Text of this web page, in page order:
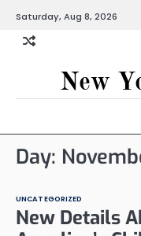
content
Saturday, Aug 8, 2026
New
Day:
UNCATEGORIZED
New Details